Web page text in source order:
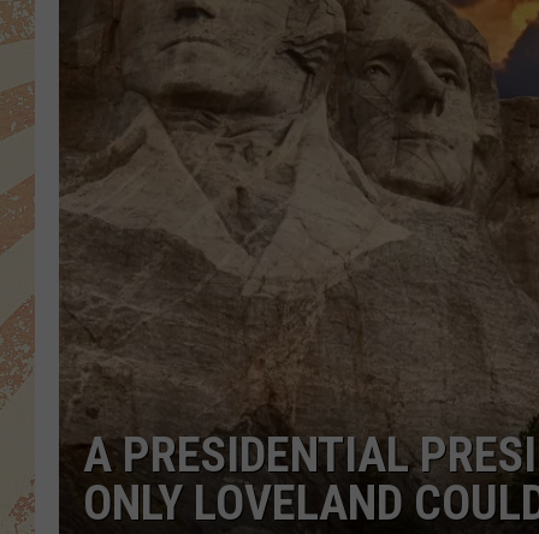
SARAH SULLIVAN
DAVE JENSEN
THE NIGHT SHIFT
A PRESIDENTIAL
ONLY LOVELAND